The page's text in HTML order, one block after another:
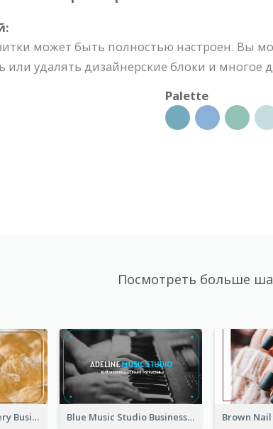
может быть полностью настроен. Вы
или удалять дизайнерские блоки и многое
Palette
Посмотреть больше
Orange Brown Bakery Business Card Blue Music Studio Business Card